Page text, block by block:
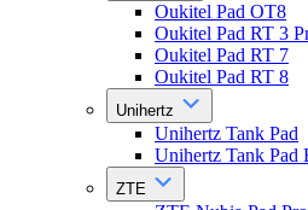
Oukitel Pad OT8
Oukitel Pad RT 3
Oukitel Pad RT 7
Oukitel Pad RT 8
Unihertz
Unihertz Tank Pad
Unihertz Tank Pad
ZTE